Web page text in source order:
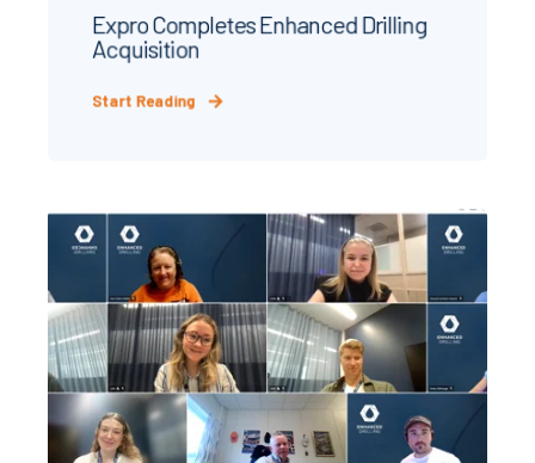
Expro Completes Enhanced Drilling
Acquisition
Start Reading